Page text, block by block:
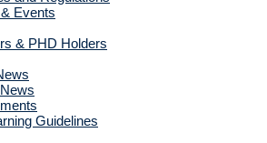
Events
& PHD Holders
Guidelines